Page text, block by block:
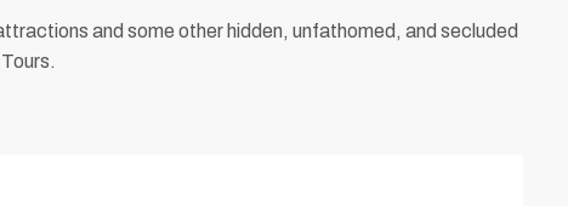
and some other hidden, unfathomed, and secluded